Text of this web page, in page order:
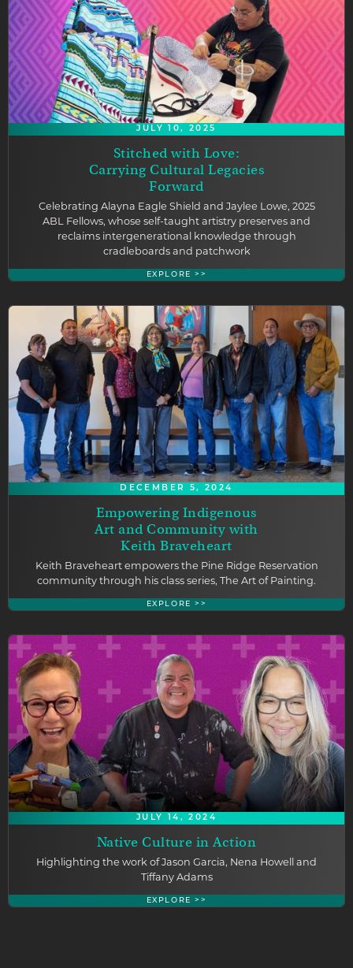
JULY 10, 2025
Stitched with Love:
Carrying Cultural Legacies
Forward
Celebrating Alayna Eagle Shield and Jaylee Lowe, 2025
ABL Fellows, whose self-taught artistry preserves and
reclaims intergenerational knowledge through
cradleboards and patchwork
EXPLORE >>
DECEMBER 5, 2024
Empowering Indigenous
Art and Community with
Keith Braveheart
Keith Braveheart empowers the Pine Ridge Reservation
community through his class series, The Art of Painting.
EXPLORE >>
JULY 14, 2024
Native Culture in Action
Highlighting the work of Jason Garcia, Nena Howell and
Tiffany Adams
EXPLORE >>